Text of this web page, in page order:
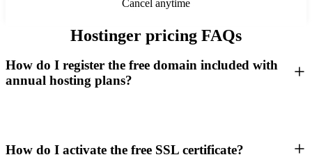
Cancel anytime
Hostinger pricing FAQs
How do I register the free domain included with
annual hosting plans?
How do I activate the free SSL certificate?